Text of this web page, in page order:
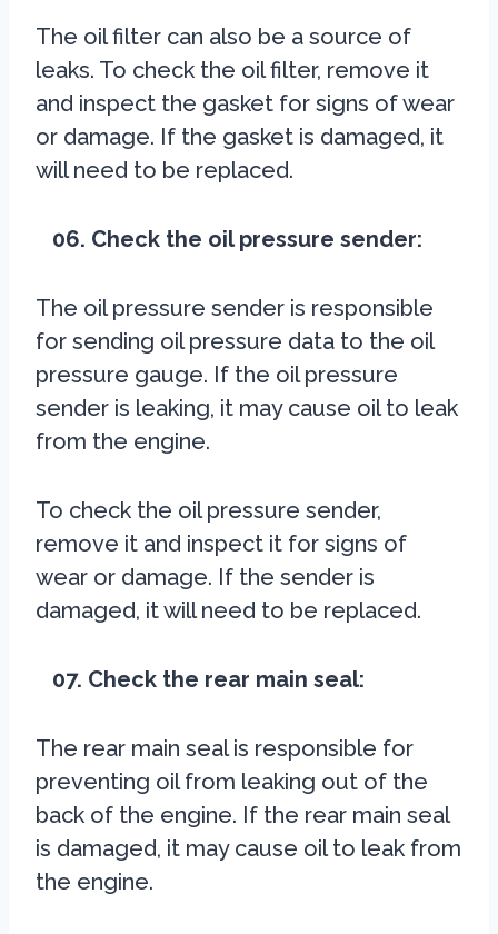
The oil filter can also be a source of
leaks. To check the oil filter, remove it
and inspect the gasket for signs of wear
or damage. If the gasket is damaged, it
will need to be replaced.
06. Check the oil pressure sender:
The oil pressure sender is responsible
for sending oil pressure data to the oil
pressure gauge. If the oil pressure
sender is leaking, it may cause oil to leak
from the engine.
To check the oil pressure sender,
remove it and inspect it for signs of
wear or damage. If the sender is
damaged, it will need to be replaced.
07. Check the rear main seal:
The rear main seal is responsible for
preventing oil from leaking out of the
back of the engine. If the rear main seal
is damaged, it may cause oil to leak from
the engine.